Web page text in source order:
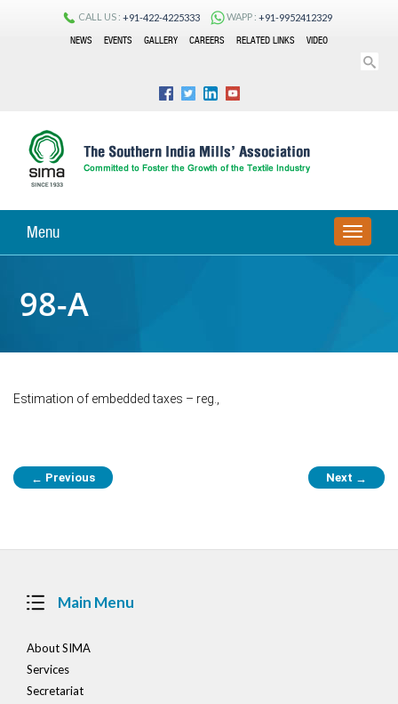
CALL US : +91-422-4225333 WAPP : +91-9952412329
NEWS
EVENTS GALLERY CAREERS RELATED LINKS VIDEO
Menu
TOGGLE
98-A
Estimation of embedded taxes – reg.,
Post
navigation
← Previous Next →
Main Menu
About SIMA
Services
Secretariat